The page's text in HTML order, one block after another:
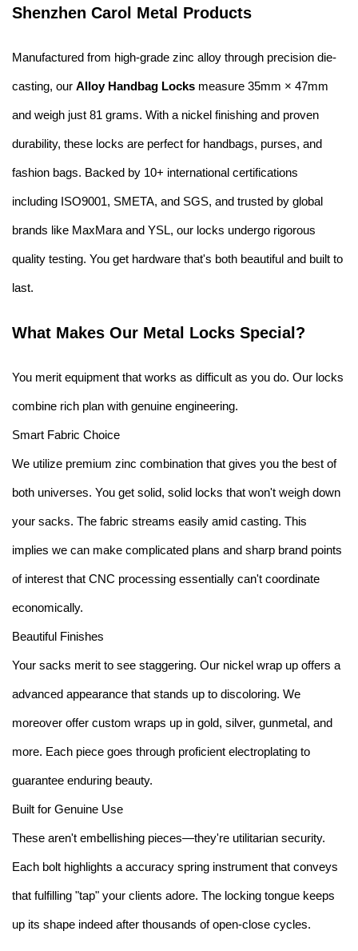
Shenzhen Carol Metal Products
Manufactured from high-grade zinc alloy through precision die-
casting, our Alloy Handbag Locks measure 35mm × 47mm
and weigh just 81 grams. With a nickel finishing and proven
durability, these locks are perfect for handbags, purses, and
fashion bags. Backed by 10+ international certifications
including ISO9001, SMETA, and SGS, and trusted by global
brands like MaxMara and YSL, our locks undergo rigorous
quality testing. You get hardware that's both beautiful and built to
last.
What Makes Our Metal Locks Special?
You merit equipment that works as difficult as you do. Our locks
combine rich plan with genuine engineering.
Smart Fabric Choice
We utilize premium zinc combination that gives you the best of
both universes. You get solid, solid locks that won't weigh down
your sacks. The fabric streams easily amid casting. This
implies we can make complicated plans and sharp brand points
of interest that CNC processing essentially can't coordinate
economically.
Beautiful Finishes
Your sacks merit to see staggering. Our nickel wrap up offers a
advanced appearance that stands up to discoloring. We
moreover offer custom wraps up in gold, silver, gunmetal, and
more. Each piece goes through proficient electroplating to
guarantee enduring beauty.
Built for Genuine Use
These aren't embellishing pieces—they're utilitarian security.
Each bolt highlights a accuracy spring instrument that conveys
that fulfilling "tap" your clients adore. The locking tongue keeps
up its shape indeed after thousands of open-close cycles.